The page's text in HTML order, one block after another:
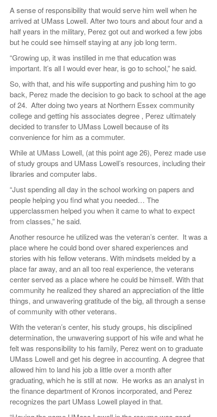
A sense of responsibility that would serve him well when he
arrived at UMass Lowell. After two tours and about four and a
half years in the military, Perez got out and worked a few jobs
but he could see himself staying at any job long term.
“Growing up, it was instilled in me that education was
important. It’s all I would ever hear, is go to school,” he said.
So, with that, and his wife supporting and pushing him to go
back, Perez made the decision to go back to school at the age
of 24. After doing two years at Northern Essex community
college and getting his associates degree , Perez ultimately
decided to transfer to UMass Lowell because of its
convenience for him as a commuter.
While at UMass Lowell, (at this point age 26), Perez made use
of study groups and UMass Lowell’s resources, including their
libraries and computer labs.
“Just spending all day in the school working on papers and
people helping you find what you needed… The
upperclassmen helped you when it came to what to expect
from classes,” he said.
Another resource he utilized was the veteran’s center. It was a
place where he could bond over shared experiences and
stories with his fellow veterans. With mindsets melded by a
place far away, and an all too real experience, the veterans
center served as a place where he could be himself. With that
community he realized they shared an appreciation of the little
things, and unwavering gratitude of the big, all through a sense
of community with other veterans.
With the veteran’s center, his study groups, his disciplined
determination, the unwavering support of his wife and what he
felt was responsibility to his family, Perez went on to graduate
UMass Lowell and get his degree in accounting. A degree that
allowed him to land his job a little over a month after
graduating, which he is still at now. He works as an analyst in
the finance department of Kronos incorporated, and Perez
recognizes the part UMass Lowell played in that.